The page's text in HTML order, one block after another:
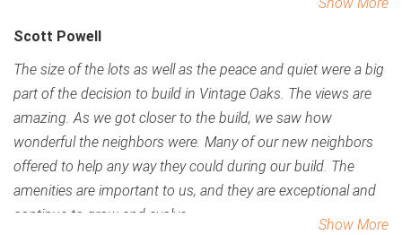
Scott Powell
The size of the lots as well as the peace and quiet were a big
part of the decision to build in Vintage Oaks. The views are
amazing.As we got closer to the build, we saw how
wonderful the neighbors were. Many of our new neighbors
offered to help any way they could during our build. The
amenities are important to us, and they are exceptional and
continue to grow and evolve.
Show More